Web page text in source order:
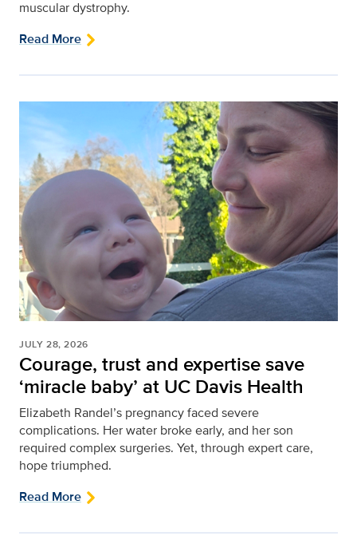
muscular dystrophy.
Read More
JULY 28, 2026
Courage, trust and expertise save
‘miracle baby’ at UC Davis Health
Elizabeth Randel’s pregnancy faced severe
complications. Her water broke early, and her son
required complex surgeries. Yet, through expert care,
hope triumphed.
Read More